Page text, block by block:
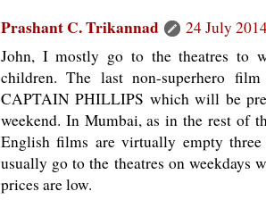
Prashant C. Trikannad
24 July
John, I mostly go to the theatres to
children. The last non-superhero
CAPTAIN PHILLIPS which will be
weekend. In Mumbai, as in the rest of
English films are virtually empty
usually go to the theatres on weekdays
prices are low.